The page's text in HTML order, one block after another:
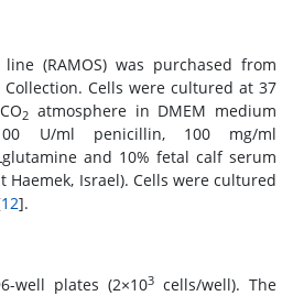
(RAMOS) was purchased from
Cells were cultured at 37
2 atmosphere in DMEM medium
U/ml penicillin, 100 mg/ml
and 10% fetal calf serum
Haemek, Israel). Cells were cultured
12].
well plates (2×103cells/well). The